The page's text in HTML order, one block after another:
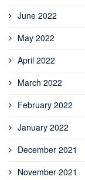
June 2022
May 2022
April 2022
March 2022
February 2022
January 2022
December 2021
November 2021